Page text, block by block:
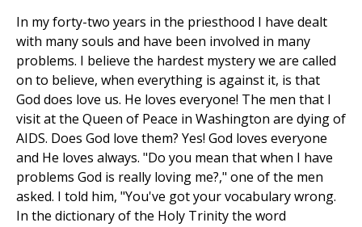
In my forty-two years in the priesthood I have dealt
with many souls and have been involved in many
problems. I believe the hardest mystery we are called
on to believe, when everything is against it, is that
God does love us. He loves everyone! The men that I
visit at the Queen of Peace in Washington are dying of
AIDS. Does God love them? Yes! God loves everyone
and He loves always. "Do you mean that when I have
problems God is really loving me?," one of the men
asked. I told him, "You've got your vocabulary wrong.
In the dictionary of the Holy Trinity the word